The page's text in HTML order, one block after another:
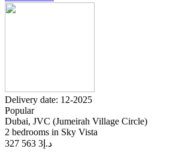
Delivery date: 12-2025
Popular
Dubai, JVC (Jumeirah Village Circle)
2 bedrooms in Sky Vista
د.إ 3 563 327